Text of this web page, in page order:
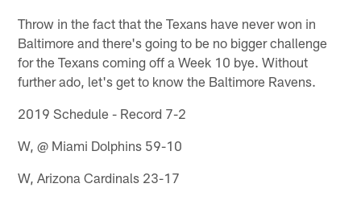
Throw in the fact that the Texans have never won in
Baltimore and there's going to be no bigger challenge
for the Texans coming off a Week 10 bye. Without
further ado, let's get to know the Baltimore Ravens.
2019 Schedule - Record 7-2
W, @ Miami Dolphins 59-10
W, Arizona Cardinals 23-17